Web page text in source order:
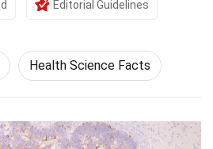
Editorial Guidelines
Health Science Facts